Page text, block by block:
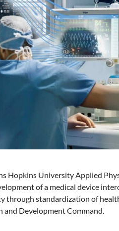
Hopkins University Applied
of a medical device
standardization of
and Development Command.